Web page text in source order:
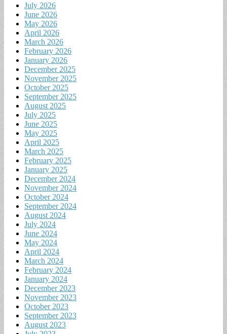
July 2026
June 2026
May 2026
April 2026
March 2026
February 2026
January 2026
December 2025
November 2025
October 2025
September 2025
August 2025
July 2025
June 2025
May 2025
April 2025
March 2025
February 2025
January 2025
December 2024
November 2024
October 2024
September 2024
August 2024
July 2024
June 2024
May 2024
April 2024
March 2024
February 2024
January 2024
December 2023
November 2023
October 2023
September 2023
August 2023